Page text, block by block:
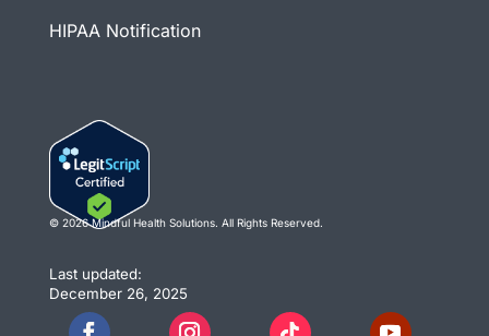
HIPAA Notification
© 2026 Mindful Health Solutions. All Rights Reserved.
Last updated:
December 26, 2025